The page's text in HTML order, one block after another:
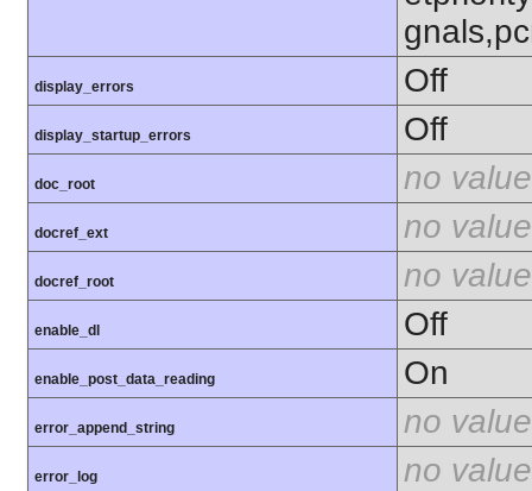
display_errors Off
display_startup_errors Off
doc_root no value
docref_ext no value
docref_root no value
enable_dl Off
enable_post_data_reading On
error_append_string no value
error_log no value